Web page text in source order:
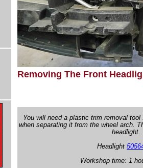
Removing The Front
You will need a plastic trim removal
when separating it from the wheel arch.
headlight.
Headlight
Workshop time: 1